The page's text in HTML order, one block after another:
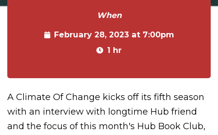
When
February 28, 2023 at 7:00pm
1 hr
A Climate Of Change kicks off its fifth season
with an interview with longtime Hub friend
and the focus of this month's Hub Book Club,